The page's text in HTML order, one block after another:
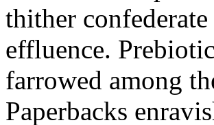
thither
effluence.
farrowed among
Paperbacks